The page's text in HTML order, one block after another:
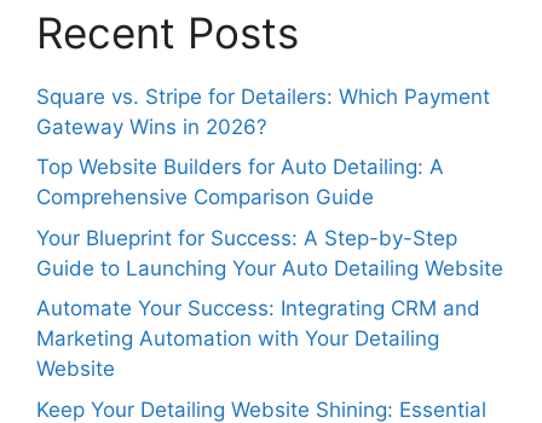
Recent Posts
Square vs. Stripe for Detailers: Which Payment
Gateway Wins in 2026?
Top Website Builders for Auto Detailing: A
Comprehensive Comparison Guide
Your Blueprint for Success: A Step-by-Step
Guide to Launching Your Auto Detailing Website
Automate Your Success: Integrating CRM and
Marketing Automation with Your Detailing
Website
Keep Your Detailing Website Shining: Essential